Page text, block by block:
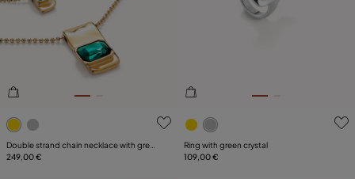
4.6 out of 5 Customer Rating
Double strand chain necklace with green
crystals
249,00 €
4.9 out of 5 Customer
Ring with green crystal
109,00 €